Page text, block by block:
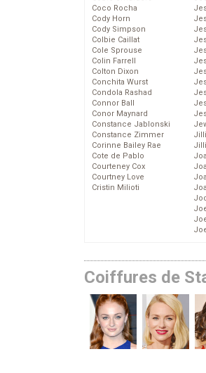
Coco Rocha
Cody Horn
Cody Simpson
Colbie Caillat
Cole Sprouse
Colin Farrell
Colton Dixon
Conchita Wurst
Condola Rashad
Connor Ball
Conor Maynard
Constance Jablonski
Constance Zimmer
Corinne Bailey Rae
Cote de Pablo
Courteney Cox
Courtney Love
Cristin Milioti
Coiffures de